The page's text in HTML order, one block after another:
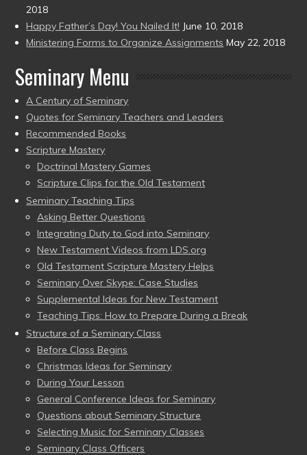
2018
Happy Father’s Day! You Nailed It! June 10, 2018
Ministering Forms to Organize Assignments May 22, 2018
Seminary Menu
A Century of Seminary
Quotes for Seminary Teachers and Leaders
Recommended Books
Scripture Mastery
Doctrinal Mastery Games
Scripture Clips for the Old Testament
Seminary Teaching Tips
Asking Better Questions
Integrating Duty to God into Seminary
New Testament Videos from LDS.org
Old Testament Scripture Mastery Helps
Seminary Over Skype: Case Studies
Supplemental Ideas for New Testament
Teaching Tips: How to Prepare During a Break
Structure of a Seminary Class
Before Class Begins
Christmas Ideas for Seminary
During Your Lesson
General Conference Ideas for Seminary
Questions about Seminary Structure
Selecting Music for Seminary Classes
Seminary Class Officers